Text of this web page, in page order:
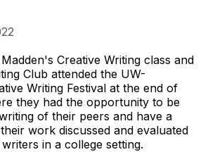
Creative Writing class and
Club attended the UW-
Writing Festival at the end of
they had the opportunity to be
of their peers and have a
work discussed and evaluated
in a college setting.